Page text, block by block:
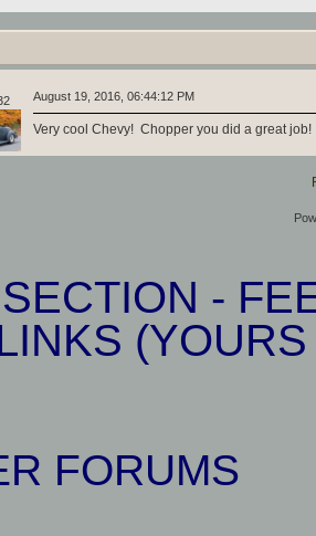
August 19, 2016, 06:44:12 PM
Very cool Chevy! Chopper you did a great job!
-
FORUMS